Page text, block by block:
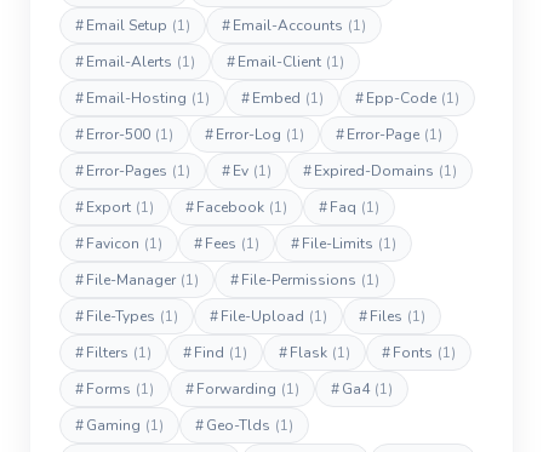
#Email Setup (1) #Email-Accounts (1)
#Email-Alerts (1) #Email-Client (1)
#Email-Hosting (1) #Embed (1) #Epp-Code (1)
#Error-500 (1) #Error-Log (1) #Error-Page (1)
#Error-Pages (1) #Ev (1) #Expired-Domains (1)
#Export (1) #Facebook (1) #Faq (1)
#Favicon (1) #Fees (1) #File-Limits (1)
#File-Manager (1) #File-Permissions (1)
#File-Types (1) #File-Upload (1) #Files (1)
#Filters (1) #Find (1) #Flask (1) #Fonts (1)
#Forms (1) #Forwarding (1) #Ga4 (1)
#Gaming (1) #Geo-Tlds (1)